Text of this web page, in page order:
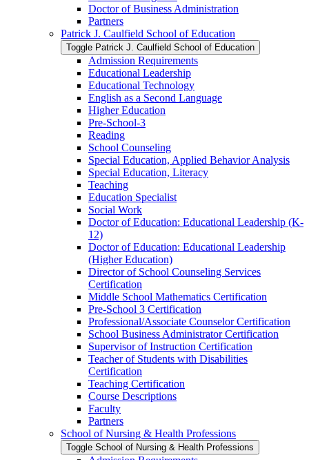
Doctor of Business Administration
Partners
Patrick J. Caulfield School of Education
Toggle Patrick J. Caulfield School of Education
Admission Requirements
Educational Leadership
Educational Technology
English as a Second Language
Higher Education
Pre-​School-​3
Reading
School Counseling
Special Education, Applied Behavior Analysis
Special Education, Literacy
Teaching
Education Specialist
Social Work
Doctor of Education: Educational Leadership (K-​
12)
Doctor of Education: Educational Leadership
(Higher Education)
Director of School Counseling Services
Certification
Middle School Mathematics Certification
Pre-​School 3 Certification
Professional/​Associate Counselor Certification
School Business Administrator Certification
Supervisor of Instruction Certification
Teacher of Students with Disabilities
Certification
Teaching Certification
Course Descriptions
Faculty
Partners
School of Nursing &​ Health Professions
Toggle School of Nursing &​ Health Professions